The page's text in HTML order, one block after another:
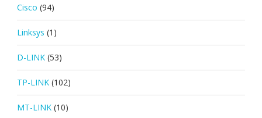
Cisco (94)
Linksys (1)
D-LINK (53)
TP-LINK (102)
MT-LINK (10)